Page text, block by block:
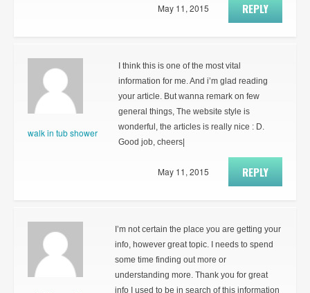
REPLY
May 11, 2015
walk in tub shower
I think this is one of the most vital
information for me. And i’m glad reading
your article. But wanna remark on few
general things, The website style is
wonderful, the articles is really nice : D.
Good job, cheers|
REPLY
May 11, 2015
I’m not certain the place you are getting your
info, however great topic. I needs to spend
some time finding out more or
understanding more. Thank you for great
info I used to be in search of this information